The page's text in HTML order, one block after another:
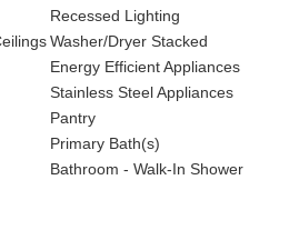
Recessed Lighting
Washer/Dryer Stacked
Energy Efficient Appliances
Stainless Steel Appliances
Pantry
Primary Bath(s)
Bathroom - Walk-In Shower